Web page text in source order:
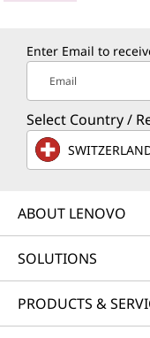
Enter Email to
Email
Select Country /
ABOUT LENOVO
SOLUTIONS
PRODUCTS &